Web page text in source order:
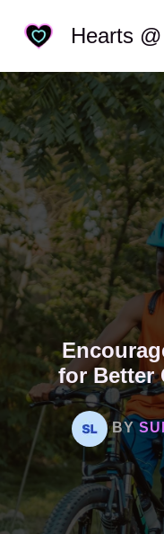
Hearts
for Better
BY